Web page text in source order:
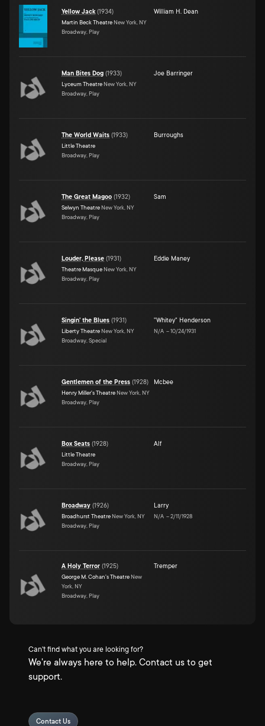
Yellow Jack(1934)
Martin Beck Theatre New York, NY
Broadway, Play
William H. Dean
Man Bites Dog (1933)
Lyceum Theatre New York, NY
Broadway, Play
Joe Barringer
The World Waits (1933)
Little Theatre
Broadway, Play
Burroughs
The Great Magoo (1932)
Selwyn Theatre New York, NY
Broadway, Play
Sam
Louder, Please (1931)
Theatre Masque New York, NY
Broadway, Play
Eddie Maney
Singin' the Blues (1931)
Liberty Theatre New York, NY
Broadway, Special
"Whitey" Henderson
N/A –10/24/1931
Gentlemen of the Press (1928)
Henry Miller's Theatre New York, NY
Broadway, Play
Mcbee
Box Seats (1928)
Little Theatre
Broadway, Play
Alf
Broadway (1926)
Broadhurst Theatre New York, NY
Broadway, Play
Larry
N/A –2/11/1928
A Holy Terror (1925)
George M. Cohan's Theatre New
York, NY
Broadway, Play
Tremper
Can't find what you are looking for?
We're always here to help. Contact us to get
support.
Contact Us